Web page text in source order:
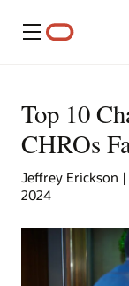
Menu
Top 10
CHROs
Jeffrey Erickson
2024